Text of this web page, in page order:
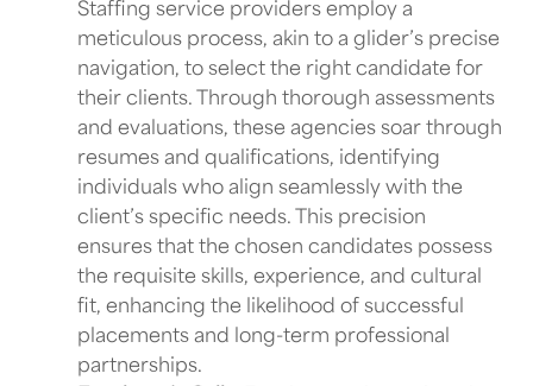
Staffing service providers employ a
meticulous process, akin to a glider’s precise
navigation, to select the right candidate for
their clients. Through thorough assessments
and evaluations, these agencies soar through
resumes and qualifications, identifying
individuals who align seamlessly with the
client’s specific needs. This precision
ensures that the chosen candidates possess
the requisite skills, experience, and cultural
fit, enhancing the likelihood of successful
placements and long-term professional
partnerships.